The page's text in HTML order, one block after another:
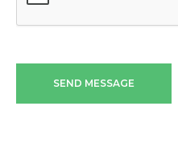
SEND MESSAGE